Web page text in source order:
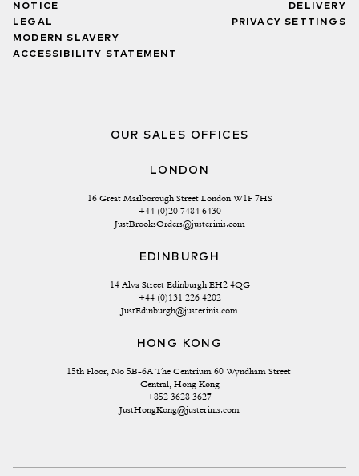
NOTICE
LEGAL
MODERN SLAVERY
ACCESSIBILITY STATEMENT
DELIVERY
PRIVACY SETTINGS
OUR SALES OFFICES
LONDON
16 Great Marlborough Street London W1F 7HS
+44 (0)20 7484 6430
JustBrooksOrders@justerinis.com
EDINBURGH
14 Alva Street Edinburgh EH2 4QG
+44 (0)131 226 4202
JustEdinburgh@justerinis.com
HONG KONG
15th Floor, No 5B-6A The Centrium 60 Wyndham Street
Central, Hong Kong
+852 3628 3627
JustHongKong@justerinis.com